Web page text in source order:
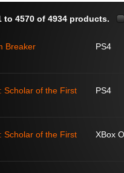
to 4570 of 4934 products.
Breaker PS4
Scholar of the First
PS4
Scholar of the First
XBox